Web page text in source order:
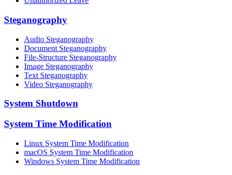
Steganography
Audio Steganography
Document Steganography
File-Structure Steganography
Image Steganography
Text Steganography
Video Steganography
System Shutdown
System Time Modification
Linux System Time Modification
macOS System Time Modification
Windows System Time Modification